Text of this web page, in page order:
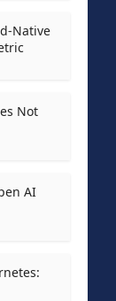
Native
Not
AI